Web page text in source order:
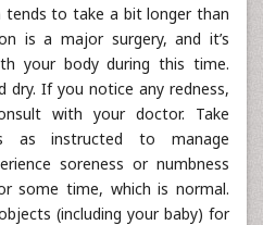
tends to take a bit longer than
is a major surgery, and it’s
your body during this time.
dry. If you notice any redness,
with your doctor. Take
as instructed to manage
soreness or numbness
some time, which is normal.
(including your baby) for